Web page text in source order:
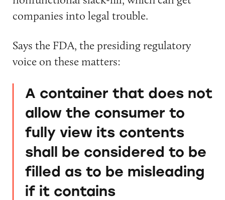
companies into legal trouble.
Says the FDA, the presiding regulatory
voice on these matters:
A container that does not
allow the consumer to
fully view its contents
shall be considered to be
filled as to be misleading
if it contains